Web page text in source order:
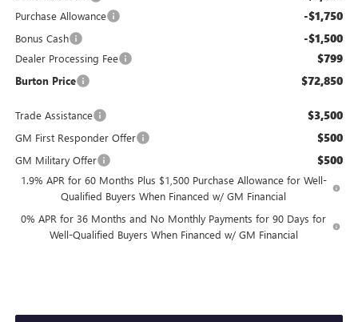
Purchase Allowance -$1,750
Bonus Cash -$1,500
Dealer Processing Fee $799
Burton Price $72,850
Trade Assistance $3,500
GM First Responder Offer $500
GM Military Offer $500
1.9% APR for 60 Months Plus $1,500 Purchase Allowance for Well-
Qualified Buyers When Financed w/ GM Financial
0% APR for 36 Months and No Monthly Payments for 90 Days for
Well-Qualified Buyers When Financed w/ GM Financial